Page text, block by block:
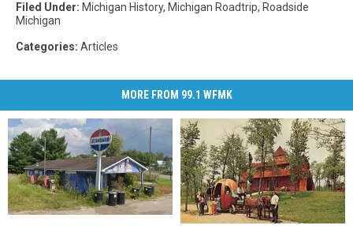
Filed Under: Michigan History, Michigan Roadtrip, Roadside
Michigan
Categories: Articles
MORE FROM 99.1 WFMK